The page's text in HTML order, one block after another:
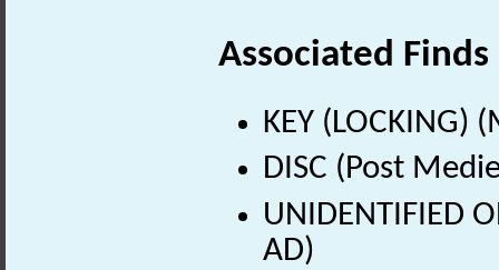
Associated Finds
KEY (LOCKING)
DISC (Post
UNIDENTIFIED
AD)